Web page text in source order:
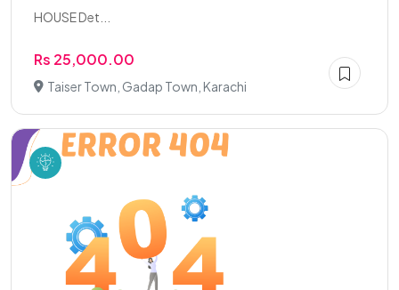
HOUSE Det...
Rs 25,000.00
Taiser Town, Gadap Town, Karachi